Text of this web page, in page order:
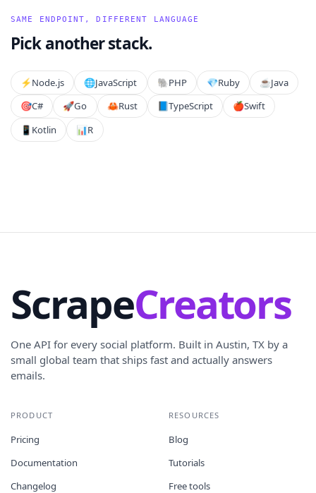
SAME ENDPOINT, DIFFERENT LANGUAGE
Pick another stack.
⚡️Node.js 🌐JavaScript 🐘PHP 💎Ruby ☕Java
🎯C# 🚀Go 🦀Rust 📘TypeScript 🍎Swift
📱 Kotlin 📊R
ScrapeCreators
One API for every social platform. Built in Austin, TX by a
small global team that ships fast and actually answers
emails.
PRODUCT
Pricing
Documentation
Changelog
RESOURCES
Blog
Tutorials
Free tools